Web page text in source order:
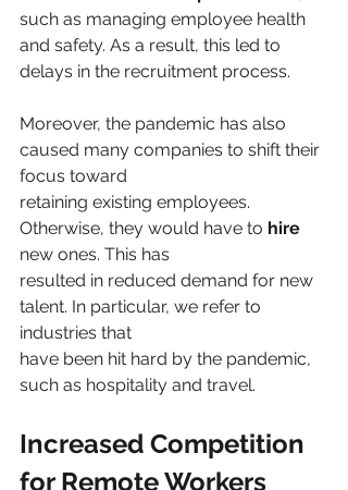
such as managing employee health
and safety. As a result, this led to
delays in the recruitment process.
Moreover, the pandemic has also
caused many companies to shift their
focus toward
retaining existing employees.
Otherwise, they would have to hire
new ones. This has
resulted in reduced demand for new
talent. In particular, we refer to
industries that
have been hit hard by the pandemic,
such as hospitality and travel.
Increased Competition
for Remote Workers